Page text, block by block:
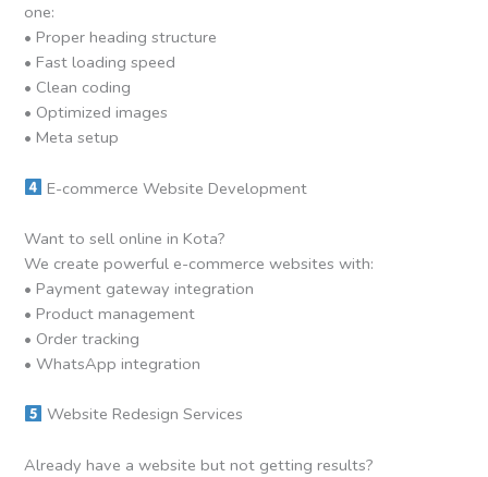
one:
• Proper heading structure
• Fast loading speed
• Clean coding
• Optimized images
• Meta setup
E-commerce Website Development
Want to sell online in Kota?
We create powerful e-commerce websites with:
• Payment gateway integration
• Product management
• Order tracking
• WhatsApp integration
Website Redesign Services
Already have a website but not getting results?